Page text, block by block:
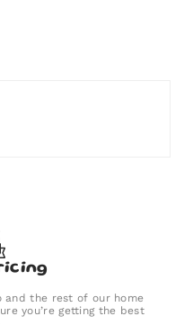
and the rest of our home
you’re getting the best